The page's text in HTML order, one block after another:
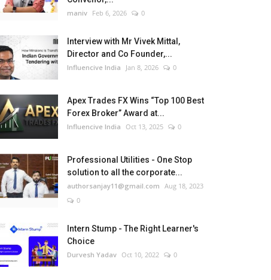
maniv Feb 6, 2026 0
Interview with Mr Vivek Mittal,
Director and Co Founder,...
Influencive India Jan 8, 2026 0
Apex Trades FX Wins “Top 100 Best
Forex Broker” Award at...
Influencive India Oct 13, 2025 0
Professional Utilities - One Stop
solution to all the corporate...
authorsanjay11@gmail.com Aug 18, 2023
0
Intern Stump - The Right Learner's
Choice
Durvesh Yadav Oct 10, 2022 0